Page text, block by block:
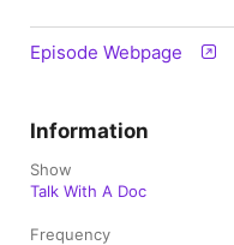
Episode Webpage
Information
Show
Talk With A Doc
Frequency